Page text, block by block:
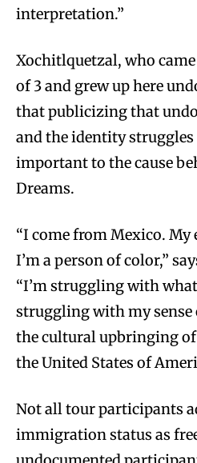
interpretation.”
Xochitlquetzal, who came
of 3 and grew up here
that publicizing that
and the identity
important to the cause
Dreams.
“I come from Mexico.
I’m a person of color,”
“I’m struggling with
struggling with my
the cultural upbringing
the United States of
Not all tour participants
immigration status as